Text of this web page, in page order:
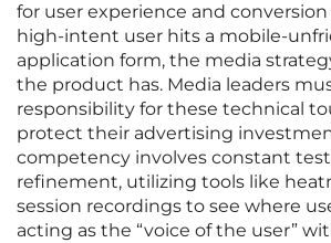
for user experience and
high-intent user hits a mobile-
application form, the media
the product has. Media leaders
responsibility for these technical
protect their advertising
competency involves constant
refinement, utilizing tools like
session recordings to see where
acting as the “voice of the user”